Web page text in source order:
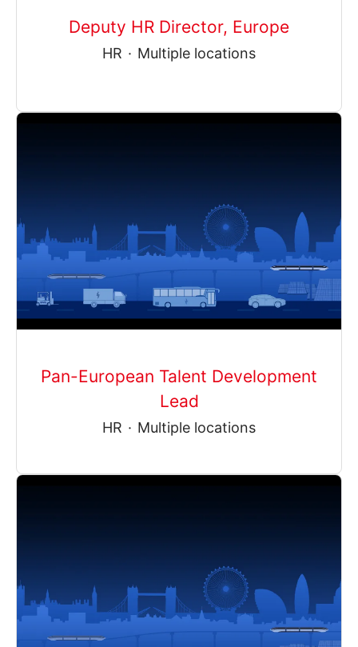
Deputy HR Director, Europe
HR · Multiple locations
Pan-European Talent Development
Lead
HR · Multiple locations